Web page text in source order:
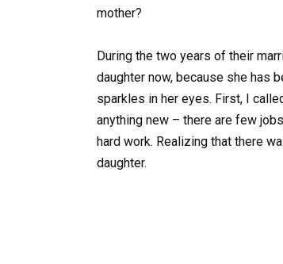
mother?
During the two years of their
daughter now, because she has
sparkles in her eyes. First, I
anything new – there are few
hard work. Realizing that there
daughter.